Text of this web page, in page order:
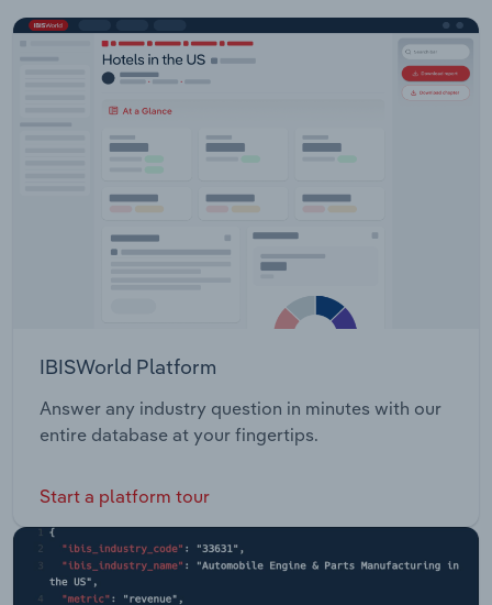
IBISWorld Platform
Answer any industry question in minutes with our
entire database at your fingertips.
Start a platform tour